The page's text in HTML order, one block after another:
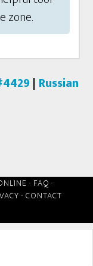
zone.
| Russian
· FAQ ·
· CONTACT